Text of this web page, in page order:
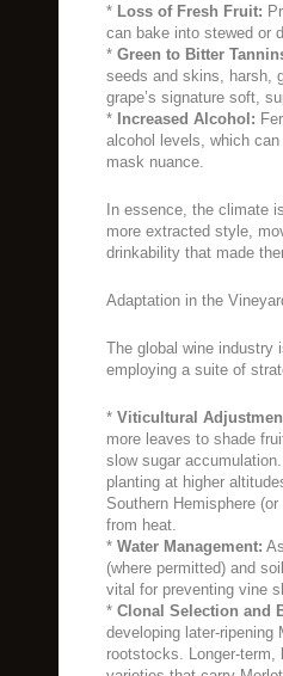
* Loss of Fresh Fruit:
can bake into stewed or
* Green to Bitter
seeds and skins, harsh,
grape’s signature soft,
* Increased Alcohol:
alcohol levels, which
mask nuance.
In essence, the climate
more extracted style,
drinkability that made
Adaptation in the
The global wine industry
employing a suite of
* Viticultural
more leaves to shade
slow sugar
planting at higher
Southern Hemisphere
from heat.
* Water Management:
(where permitted) and
vital for preventing vine
* Clonal Selection and
developing later-ripening
rootstocks. Longer-term,